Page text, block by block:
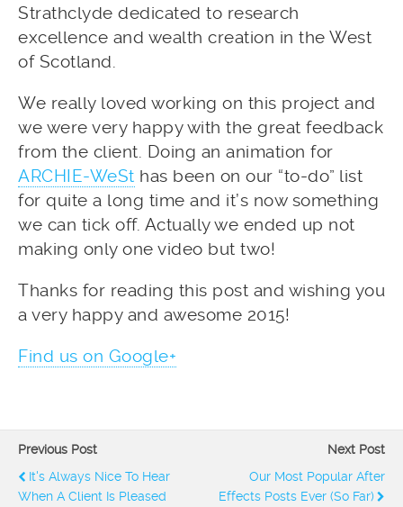
Strathclyde dedicated to research
excellence and wealth creation in the West
of Scotland.
We really loved working on this project and
we were very happy with the great feedback
from the client. Doing an animation for
ARCHIE-WeSt has been on our “to-do” list
for quite a long time and it’s now something
we can tick off. Actually we ended up not
making only one video but two!
Thanks for reading this post and wishing you
a very happy and awesome 2015!
Find us on Google+
Previous Post
It's Always Nice To Hear
When A Client Is Pleased
Next Post
Our Most Popular After
Effects Posts Ever (So Far)